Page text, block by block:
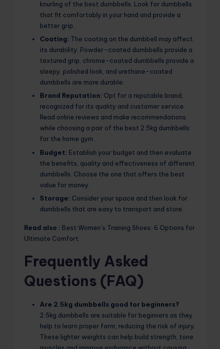
knurling of the best dumbbells. Look for dumbbells
that fit comfortably in your hand and provide a
better grip.
Coating: The coating on the dumbbell may affect
its durability. Powder-coated dumbbells provide a
textured grip, chrome-coated dumbbells provide a
sleepy, polished look, and urethane-coated
dumbbells are more durable.
Brand Reputation: Opt for a reputable brand,
recognized for its quality and customer service.
Read online reviews and make recommendations
while choosing a pair of the best 2.5kg dumbbells
for the home gym.
Budget: Establish your budget and then evaluate
the benefits, quality and effectiveness of different
dumbbells. Choose the one that offers the best
value for money.
Storage: Consider your space and then look for
dumbbells that are easy to transport and store.
Read also : Best Women’s Training Shoes: 6 Options for
Ultimate Comfort
Frequently Asked
Questions (FAQ)
Are 2.5kg dumbbells good for beginners?
2.5kg dumbbells are suitable for beginners as they
help to learn proper form, reducing the risk of injury.
These lighter weights can help build strength, tone
muscles and improve endurance without causing